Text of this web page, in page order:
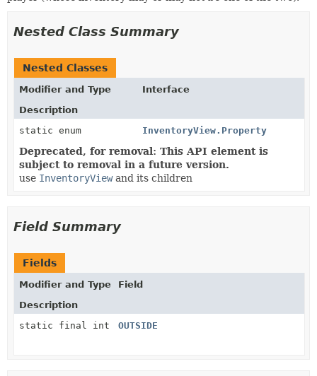
Nested Class Summary
Nested Classes
Modifier and Type
Interface
Description
static enum
InventoryView.Property
Deprecated, for removal: This API element is
subject to removal in a future version.
use InventoryViewand its children
Field Summary
Fields
Modifier and Type
Field
Description
static final int
OUTSIDE